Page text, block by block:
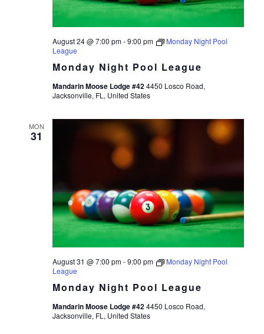
Monday Night Pool League
August 24 @ 7:00 pm-9:00 pm
Monday Night Pool
League
Mandarin Moose Lodge #424450 Losco Road,
Jacksonville, FL, United States
MON
31
Monday Night Pool League
August 31 @ 7:00 pm-9:00 pm
Monday Night Pool
League
Mandarin Moose Lodge #424450 Losco Road,
Jacksonville, FL, United States